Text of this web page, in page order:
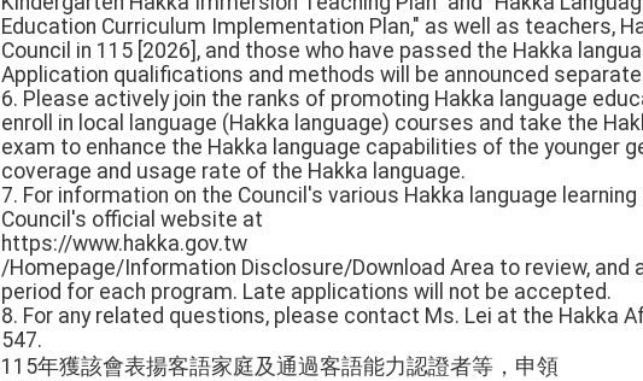
Education Curriculum Implementation Plan," as well as teachers,
Council in 115 [2026], and those who have passed the Hakka
Application qualifications and methods will be announced
6. Please actively join the ranks of promoting Hakka language
enroll in local language (Hakka language) courses and take the
exam to enhance the Hakka language capabilities of the younger
coverage and usage rate of the Hakka language.
7. For information on the Council's various Hakka language
Council's official website at
https://www.hakka.gov.tw
/Homepage/Information Disclosure/Download Area to review, and
period for each program. Late applications will not be accepted.
8. For any related questions, please contact Ms. Lei at the Hakka
547.
115年獲該會表揚客語家庭及通過客語能力認證者等，申領